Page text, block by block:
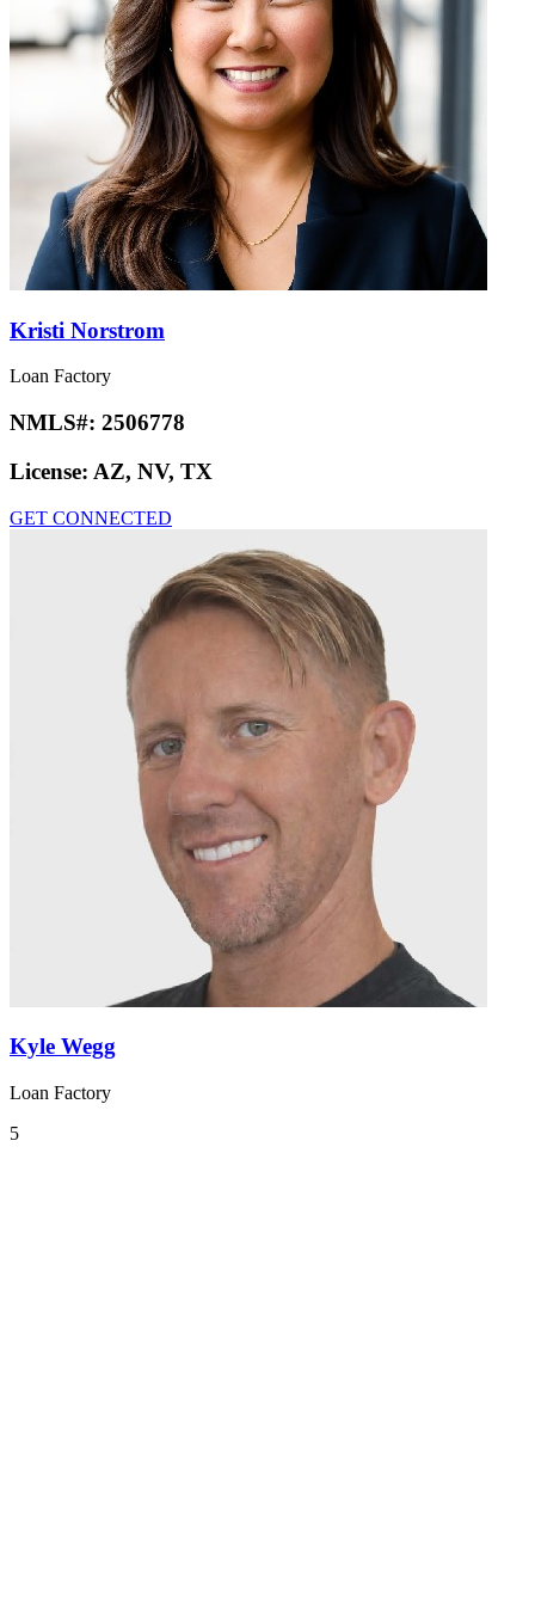
Kristi Norstrom
Loan Factory
NMLS#: 2506778
License: AZ, NV, TX
GET CONNECTED
Kyle Wegg
Loan Factory
5